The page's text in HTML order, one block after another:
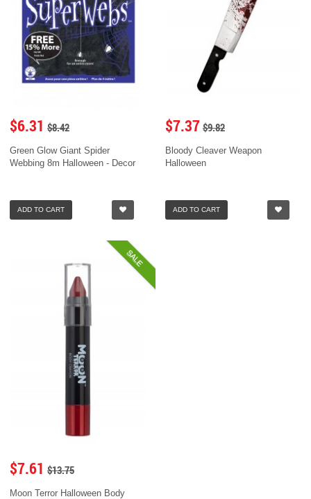
$6.31 $8.42
Green Glow Giant Spider
Webbing 8m Halloween - Decor
ADD TO CART
$7.37 $9.82
Bloody Cleaver Weapon
Halloween
ADD TO CART
SALE
$7.61 $13.75
Moon Terror Halloween Body